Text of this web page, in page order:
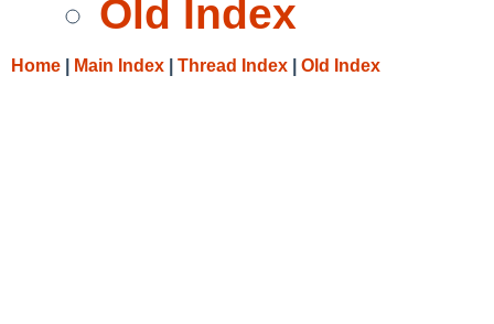
Old Index
Home Main Index Thread Index Old Index